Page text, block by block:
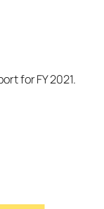
for FY 2021.